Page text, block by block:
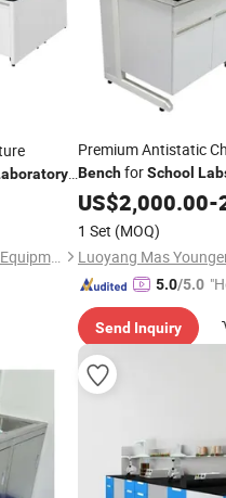
Foshan TMOON Laboratory Equipment Co., Ltd.
Premium Antistatic
BenchforSchool
US$2,000.00-
1 Set (MOQ)
5.0/5.0
Send Inquiry